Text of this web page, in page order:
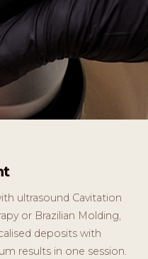
ultrasound Cavitation
or Brazilian Molding,
deposits with
results in one session.